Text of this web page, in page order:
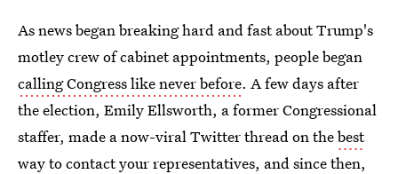
As news began breaking hard and fast about Trump's
motley crew of cabinet appointments, people began
calling Congress like never before. A few days after
the election, Emily Ellsworth, a former Congressional
staffer, made a now-viral Twitter thread on thebest
way to contact your representatives, and since then,